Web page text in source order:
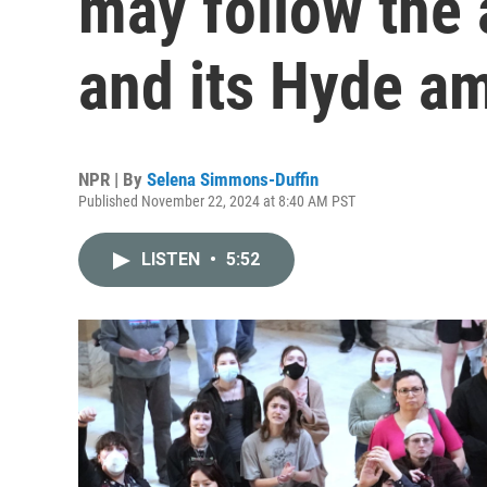
and its Hyde
NPR | By Selena Simmons-Duffin
Published November 22, 2024 at 8:40 AM PST
LISTEN • 5:52